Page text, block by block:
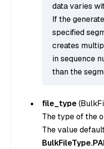
data varies
If the
specified
creates
in sequence
than the
file_type(
The type of the
The value